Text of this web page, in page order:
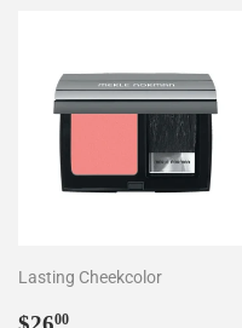
Lasting Cheekcolor
00